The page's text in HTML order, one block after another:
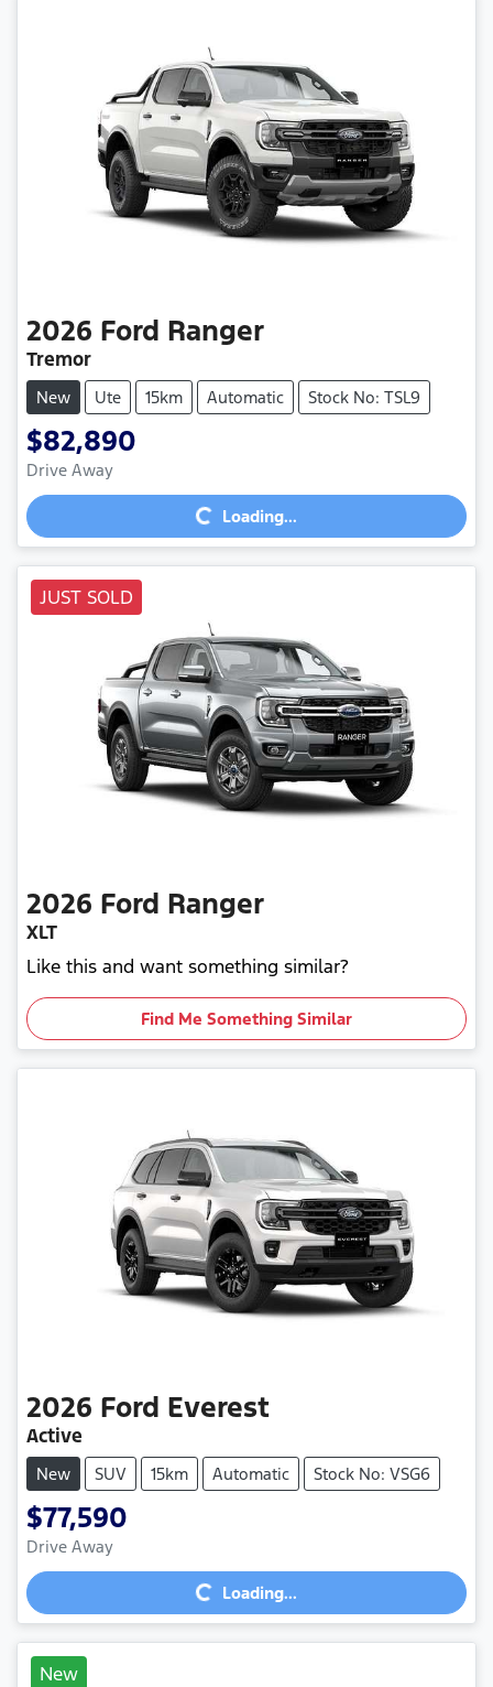
2026 Ford Ranger
Tremor
New Ute 15km Automatic Stock No: TSL9
$82,890
Drive Away Loading...Loading...
JUST SOLD
2026 Ford Ranger
XLT
Like this and want something similar?
Find Me Something Similar
2026 Ford Everest
Active
New SUV 15km Automatic Stock No: VSG6
$77,590
Drive Away Loading...Loading...
New